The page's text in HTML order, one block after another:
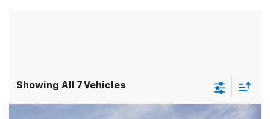
Showing All 7 Vehicles